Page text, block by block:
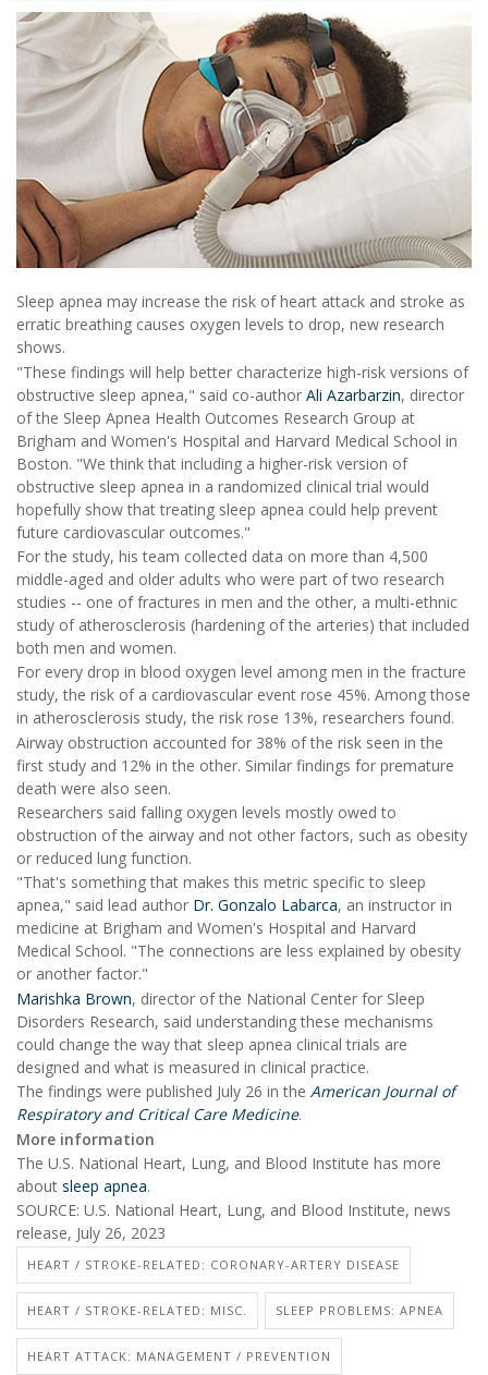
Sleep apnea may increase the risk of heart attack and stroke as
erratic breathing causes oxygen levels to drop, new research
shows.
"These findings will help better characterize high-risk versions of
obstructive sleep apnea," said co-author Ali Azarbarzin, director
of the Sleep Apnea Health Outcomes Research Group at
Brigham and Women's Hospital and Harvard Medical School in
Boston. "We think that including a higher-risk version of
obstructive sleep apnea in a randomized clinical trial would
hopefully show that treating sleep apnea could help prevent
future cardiovascular outcomes."
For the study, his team collected data on more than 4,500
middle-aged and older adults who were part of two research
studies -- one of fractures in men and the other, a multi-ethnic
study of atherosclerosis (hardening of the arteries) that included
both men and women.
For every drop in blood oxygen level among men in the fracture
study, the risk of a cardiovascular event rose 45%. Among those
in atherosclerosis study, the risk rose 13%, researchers found.
Airway obstruction accounted for 38% of the risk seen in the
first study and 12% in the other. Similar findings for premature
death were also seen.
Researchers said falling oxygen levels mostly owed to
obstruction of the airway and not other factors, such as obesity
or reduced lung function.
"That's something that makes this metric specific to sleep
apnea," said lead author Dr. Gonzalo Labarca, an instructor in
medicine at Brigham and Women's Hospital and Harvard
Medical School. "The connections are less explained by obesity
or another factor."
Marishka Brown, director of the National Center for Sleep
Disorders Research, said understanding these mechanisms
could change the way that sleep apnea clinical trials are
designed and what is measured in clinical practice.
The findings were published July 26 in the American Journal of
Respiratory and Critical Care Medicine.
More information
The U.S. National Heart, Lung, and Blood Institute has more
about sleep apnea.
SOURCE: U.S. National Heart, Lung, and Blood Institute, news
release, July 26, 2023
HEART / STROKE-RELATED: CORONARY-ARTERY DISEASE
HEART / STROKE-RELATED: MISC. SLEEP PROBLEMS: APNEA
HEART ATTACK: MANAGEMENT / PREVENTION